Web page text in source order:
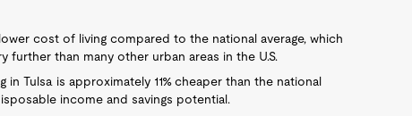
cost of living compared to the national average, which
further than many other urban areas in the U.S.
in Tulsa is approximately 11% cheaper than the national
income and savings potential.